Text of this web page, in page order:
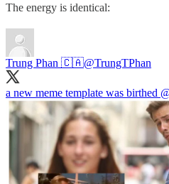
The energy is identical:
Trung Phan 🇨🇦@TrungTPhan
a new meme template was birthed